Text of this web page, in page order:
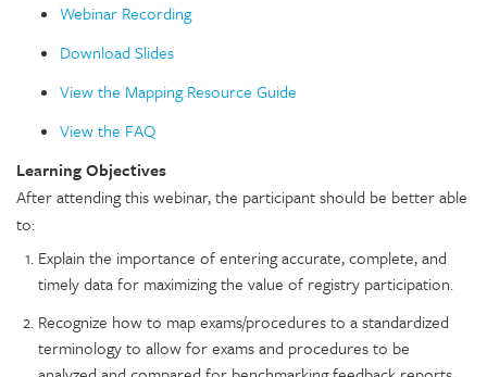
Webinar Recording
Download Slides
View the Mapping Resource Guide
View the FAQ
Learning Objectives
After attending this webinar, the participant should be better able
to:
Explain the importance of entering accurate, complete, and
timely data for maximizing the value of registry participation.
Recognize how to map exams/procedures to a standardized
terminology to allow for exams and procedures to be